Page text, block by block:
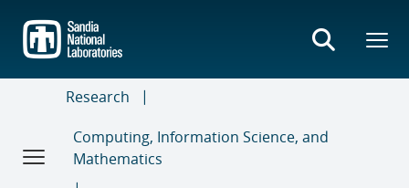
main
content
Research
Computing, Information Science, and
Mathematics